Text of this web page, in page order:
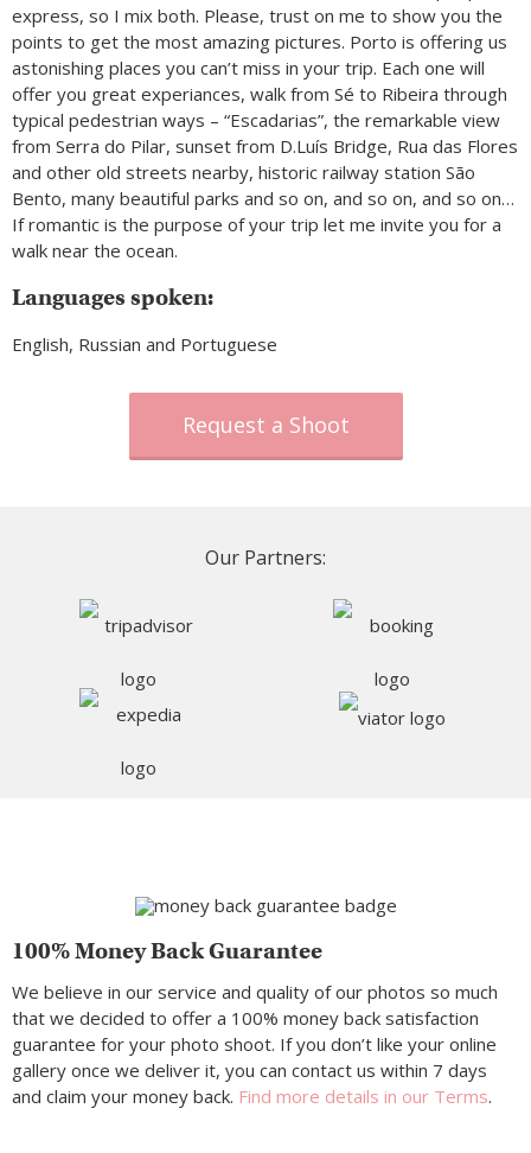
express, so I mix both. Please, trust on me to show you the
points to get the most amazing pictures. Porto is offering us
astonishing places you can’t miss in your trip. Each one will
offer you great experiances, walk from Sé to Ribeira through
typical pedestrian ways – “Escadarias”, the remarkable view
from Serra do Pilar, sunset from D.Luís Bridge, Rua das Flores
and other old streets nearby, historic railway station São
Bento, many beautiful parks and so on, and so on, and so on…
If romantic is the purpose of your trip let me invite you for a
walk near the ocean.
Languages spoken:
English, Russian and Portuguese
Request a Shoot
Our Partners:
100% Money Back Guarantee
We believe in our service and quality of our photos so much
that we decided to offer a 100% money back satisfaction
guarantee for your photo shoot. If you don’t like your online
gallery once we deliver it, you can contact us within 7 days
and claim your money back. Find more details in our Terms.